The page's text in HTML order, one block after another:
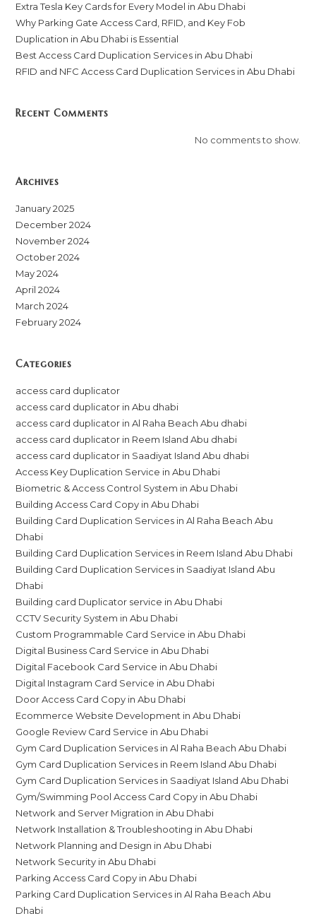
Extra Tesla Key Cards for Every Model in Abu Dhabi
Why Parking Gate Access Card, RFID, and Key Fob
Duplication in Abu Dhabi is Essential
Best Access Card Duplication Services in Abu Dhabi
RFID and NFC Access Card Duplication Services in Abu Dhabi
Recent Comments
No comments to show.
Archives
January 2025
December 2024
November 2024
October 2024
May 2024
April 2024
March 2024
February 2024
Categories
access card duplicator
access card duplicator in Abu dhabi
access card duplicator in Al Raha Beach Abu dhabi
access card duplicator in Reem Island Abu dhabi
access card duplicator in Saadiyat Island Abu dhabi
Access Key Duplication Service in Abu Dhabi
Biometric & Access Control System in Abu Dhabi
Building Access Card Copy in Abu Dhabi
Building Card Duplication Services in Al Raha Beach Abu
Dhabi
Building Card Duplication Services in Reem Island Abu Dhabi
Building Card Duplication Services in Saadiyat Island Abu
Dhabi
Building card Duplicator service in Abu Dhabi
CCTV Security System in Abu Dhabi
Custom Programmable Card Service in Abu Dhabi
Digital Business Card Service in Abu Dhabi
Digital Facebook Card Service in Abu Dhabi
Digital Instagram Card Service in Abu Dhabi
Door Access Card Copy in Abu Dhabi
Ecommerce Website Development in Abu Dhabi
Google Review Card Service in Abu Dhabi
Gym Card Duplication Services in Al Raha Beach Abu Dhabi
Gym Card Duplication Services in Reem Island Abu Dhabi
Gym Card Duplication Services in Saadiyat Island Abu Dhabi
Gym/Swimming Pool Access Card Copy in Abu Dhabi
Network and Server Migration in Abu Dhabi
Network Installation & Troubleshooting in Abu Dhabi
Network Planning and Design in Abu Dhabi
Network Security in Abu Dhabi
Parking Access Card Copy in Abu Dhabi
Parking Card Duplication Services in Al Raha Beach Abu
Dhabi